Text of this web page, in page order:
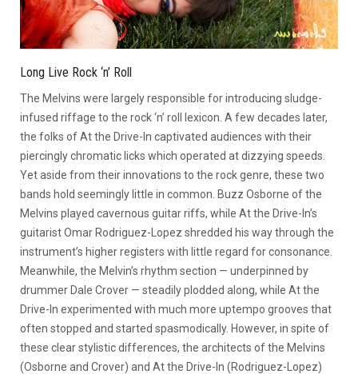
Long Live Rock ‘n’ Roll
The Melvins were largely responsible for introducing sludge-
infused riffage to the rock ‘n’ roll lexicon. A few decades later,
the folks of At the Drive-In captivated audiences with their
piercingly chromatic licks which operated at dizzying speeds.
Yet aside from their innovations to the rock genre, these two
bands hold seemingly little in common. Buzz Osborne of the
Melvins played cavernous guitar riffs, while At the Drive-In’s
guitarist Omar Rodriguez-Lopez shredded his way through the
instrument’s higher registers with little regard for consonance.
Meanwhile, the Melvin’s rhythm section — underpinned by
drummer Dale Crover — steadily plodded along, while At the
Drive-In experimented with much more uptempo grooves that
often stopped and started spasmodically. However, in spite of
these clear stylistic differences, the architects of the Melvins
(Osborne and Crover) and At the Drive-In (Rodriguez-Lopez)